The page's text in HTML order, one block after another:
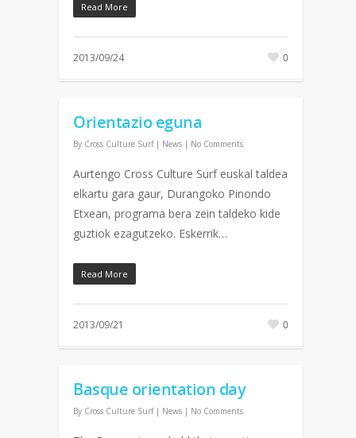
Read More
2013/09/24 0
Orientazio eguna
By Cross Culture Surf | News | No Comments
Aurtengo Cross Culture Surf euskal taldea
elkartu gara gaur, Durangoko Pinondo
Etxean, programa bera zein taldeko kide
guztiok ezagutzeko. Eskerrik…
Read More
2013/09/21 0
Basque orientation day
By Cross Culture Surf | News | No Comments